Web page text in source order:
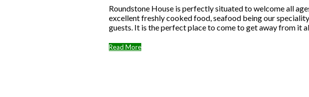
Roundstone House is perfectly situated to welcome all
excellent freshly cooked food, seafood being our
guests. It is the perfect place to come to get away from it
Read More